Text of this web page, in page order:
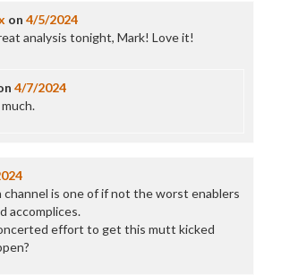
on 4/5/2024
analysis tonight, Mark! Love it!
4/7/2024
channel is one of if not the worst enablers
accomplices.
effort to get this mutt kicked